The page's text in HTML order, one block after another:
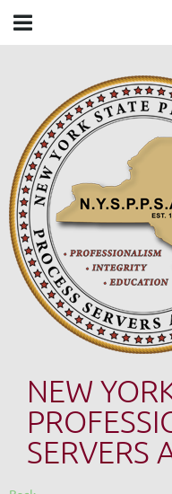
NEW
SERVERS